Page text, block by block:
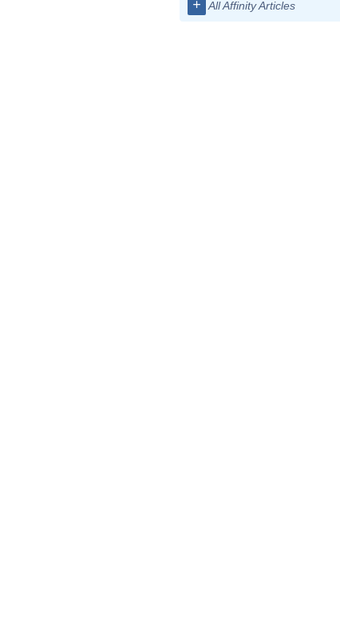
+ All Affinity Articles